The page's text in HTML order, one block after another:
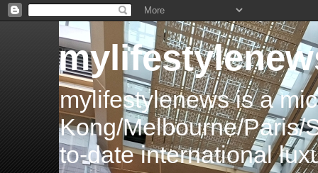
mylifestylenews is a
Kong/Melbourne/Paris/
to-date international